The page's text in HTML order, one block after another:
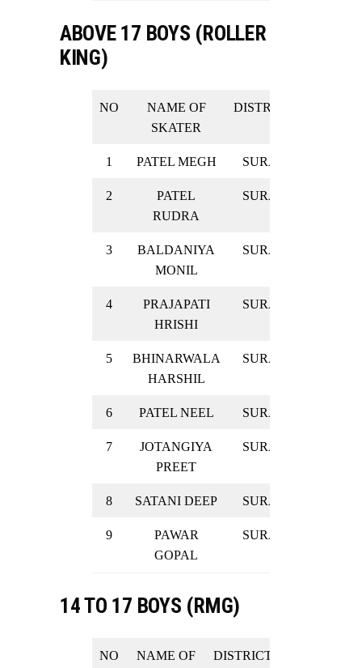
ABOVE 17 BOYS (ROLLER
KING)
NO
NAME OF
SKATER
DISTRICT
1 PATEL MEGH SURAT
2
PATEL
RUDRA
SURAT
3
BALDANIYA
MONIL
SURAT
4
PRAJAPATI
HRISHI
SURAT
5
BHINARWALA
HARSHIL
SURAT
6 PATEL NEEL SURAT
7
JOTANGIYA
PREET
SURAT
8 SATANI DEEP SURAT
9
PAWAR
GOPAL
SURAT
14 TO 17 BOYS (RMG)
NO
NAME OF
DISTRICT